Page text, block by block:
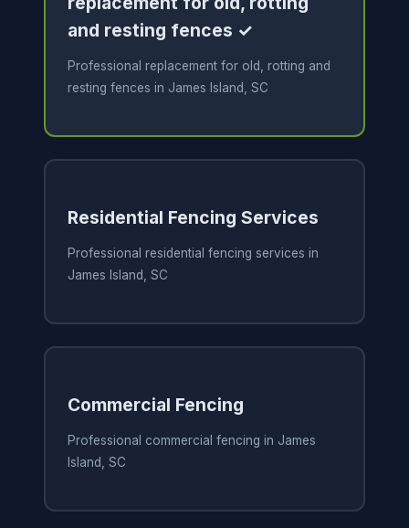
and resting fences ✓
Professional replacement for old, rotting and
resting fences in James Island, SC
Residential Fencing Services
Professional residential fencing services in
James Island, SC
Commercial Fencing
Professional commercial fencing in James
Island, SC